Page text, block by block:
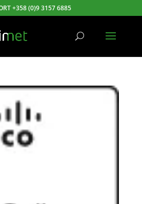
+358 (0)9 3157 6885